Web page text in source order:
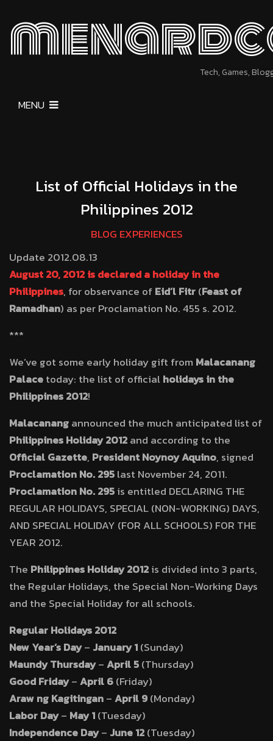
Tech, Games,
MENU
List of Official Holidays in the
Philippines 2012
BLOG EXPERIENCES
Update 2012.08.13
August 20, 2012 is declared a holiday in the
Philippines, for observance ofEid’l Fitr(Feast of
Ramadhan) as per Proclamation No. 455 s. 2012.
***
We’ve got some early holiday gift from Malacanang
Palacetoday: the list of officialholidays in the
Philippines 2012!
Malacanangannounced the much anticipated list of
Philippines Holiday 2012and according to the
Official Gazette, President Noynoy Aquino, signed
Proclamation No. 295last November 24, 2011.
Proclamation No. 295is entitled DECLARING THE
REGULAR HOLIDAYS, SPECIAL (NON-WORKING) DAYS,
AND SPECIAL HOLIDAY (FOR ALL SCHOOLS) FOR THE
YEAR 2012.
The Philippines Holiday 2012is divided into 3 parts,
the Regular Holidays, the Special Non-Working Days
and the Special Holiday for all schools.
Regular Holidays 2012
New Year’s Day– January 1(Sunday)
Maundy Thursday–April 5(Thursday)
Good Friday–April 6(Friday)
Araw ng Kagitingan–April 9(Monday)
Labor Day– May 1(Tuesday)
Independence Day– June 12(Tuesday)